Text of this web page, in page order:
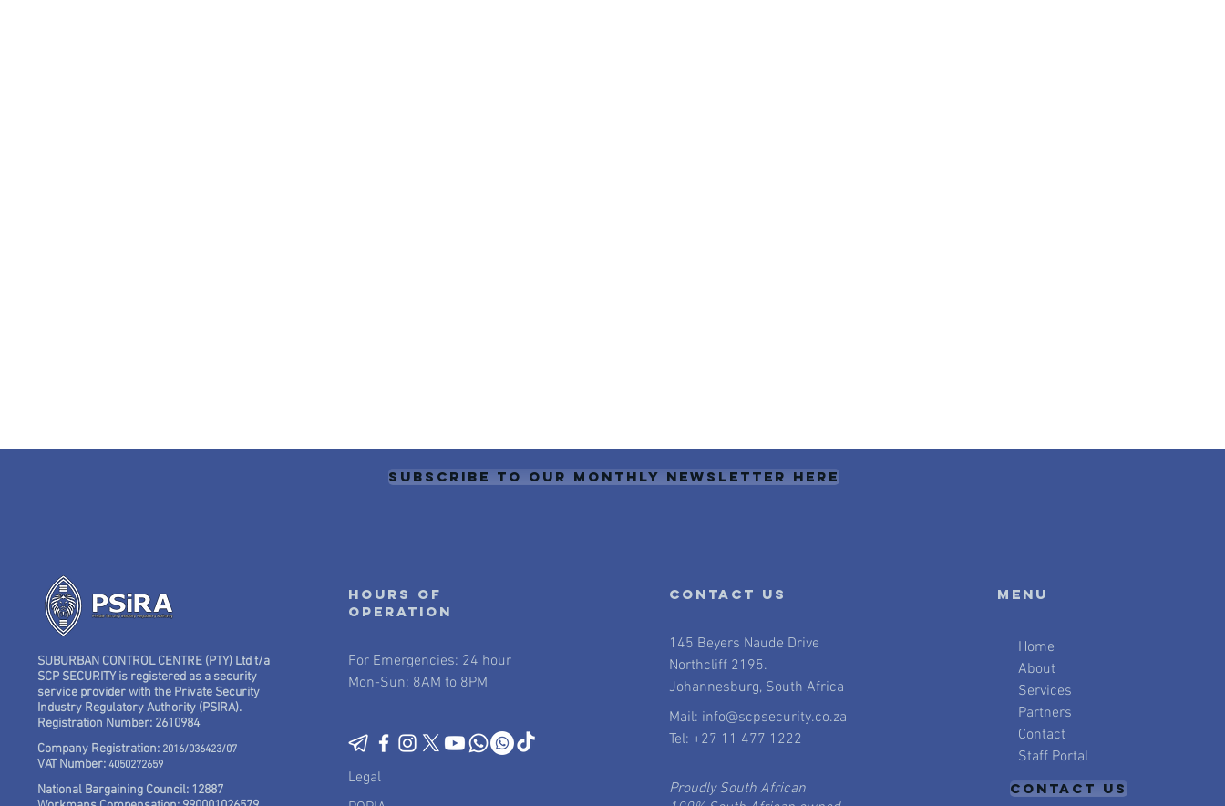
Subscribe to our monthly newsletter here
SUBURBAN CONTROL CENTRE (PTY) Ltd t/a
SCP SECURITY is registered as a security
service provider with the Private Security
Industry Regulatory Authority (PSIRA).
Registration Number: 2610984
Company Registration: 2016/036423/07
VAT Number: 4050272659
National Bargaining Council: 12887
Hours of
operation
For Emergencies: 24 hour
Mon-Sun: 8AM to 8PM
Legal
contact us
145 Beyers Naude Drive
Northcliff 2195.
Johannesburg, South Africa
Mail: info@scpsecurity.co.za
Tel: +27 11 477 1222
Proudly South African
Menu
Home
About
Services
Partners
Contact
Staff Portal
CONTACT US